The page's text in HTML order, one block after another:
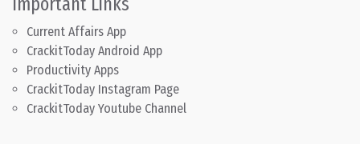
Current Affairs App
CrackitToday Android App
Productivity Apps
CrackitToday Instagram Page
CrackitToday Youtube Channel